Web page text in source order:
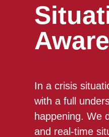
In a crisis
with a full
happening. We
and real-time